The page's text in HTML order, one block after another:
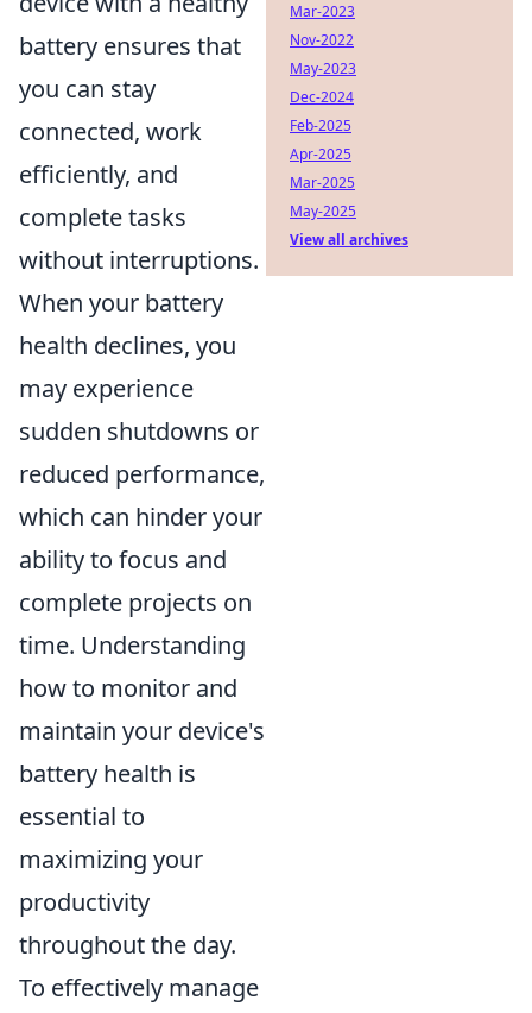
battery ensures that
you can stay
connected, work
efficiently, and
complete tasks
without interruptions.
When your battery
health declines, you
may experience
sudden shutdowns or
reduced performance,
which can hinder your
ability to focus and
complete projects on
time. Understanding
how to monitor and
maintain your device's
battery health is
essential to
maximizing your
productivity
throughout the day.
To effectively manage
Mar-2023
Nov-2022
May-2023
Dec-2024
Feb-2025
Apr-2025
Mar-2025
May-2025
View all archives